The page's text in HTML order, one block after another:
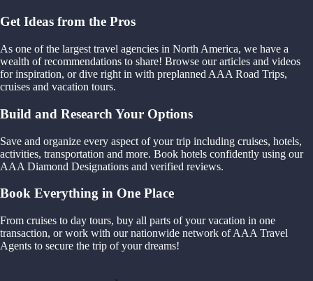
Get Ideas from the Pros
As one of the largest travel agencies in North America, we have a
wealth of recommendations to share! Browse our articles and videos
for inspiration, or dive right in with preplanned AAA Road Trips,
cruises and vacation tours.
Build and Research Your Options
Save and organize every aspect of your trip including cruises, hotels,
activities, transportation and more. Book hotels confidently using our
AAA Diamond Designations and verified reviews.
Book Everything in One Place
From cruises to day tours, buy all parts of your vacation in one
transaction, or work with our nationwide network of AAA Travel
Agents to secure the trip of your dreams!